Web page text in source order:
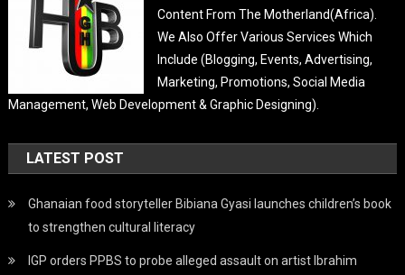
Content From The Motherland(Africa).
We Also Offer Various Services Which
Include (Blogging, Events, Advertising,
Marketing, Promotions, Social Media
Management, Web Development & Graphic Designing).
LATEST POST
Ghanaian food storyteller Bibiana Gyasi launches children’s book
to strengthen cultural literacy
IGP orders PPBS to probe alleged assault on artist Ibrahim